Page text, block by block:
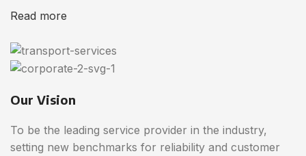
Read more
Our Vision
To be the leading service provider in the industry,
setting new benchmarks for reliability and customer